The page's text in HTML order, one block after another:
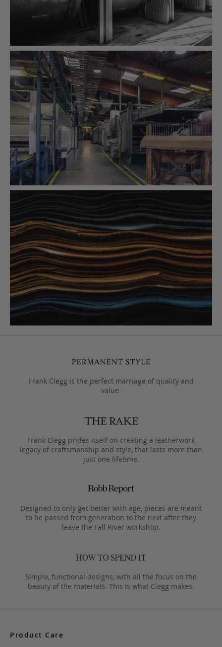
Frank Clegg is the perfect marriage of quality and
value.
Frank Clegg prides itself on creating a leatherwork
legacy of craftsmanship and style, that lasts more than
just one lifetime.
Designed to only get better with age, pieces are meant
to be passed from generation to the next after they
leave the Fall River workshop.
Simple, functional designs, with all the focus on the
beauty of the materials. This is what Clegg makes.
Product Care